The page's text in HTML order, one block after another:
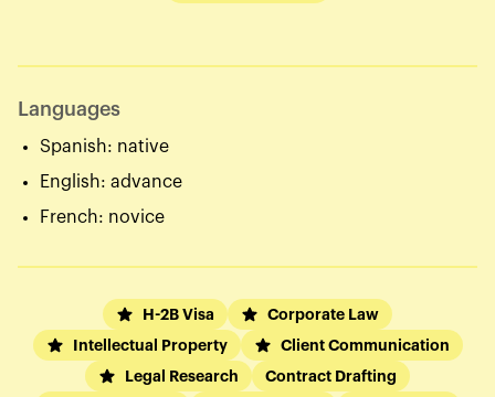
Languages
Spanish: native
English: advance
French: novice
H-2B Visa
Corporate Law
Intellectual Property
Client Communication
Legal Research
Contract Drafting